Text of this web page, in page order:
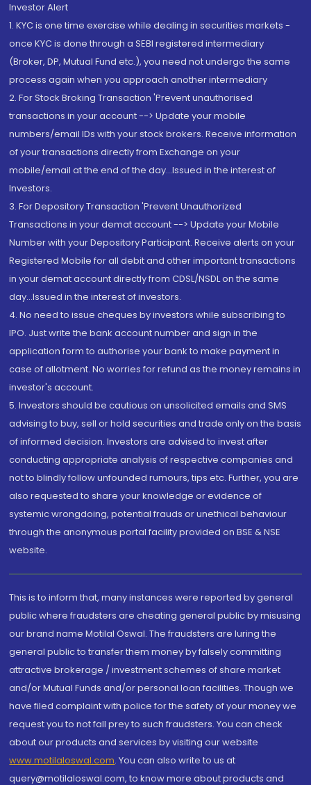
Investor Alert
1. KYC is one time exercise while dealing in securities markets -
once KYC is done through a SEBI registered intermediary
(Broker, DP, Mutual Fund etc.), you need not undergo the same
process again when you approach another intermediary
2. For Stock Broking Transaction 'Prevent unauthorised
transactions in your account --> Update your mobile
numbers/email IDs with your stock brokers. Receive information
of your transactions directly from Exchange on your
mobile/email at the end of the day...Issued in the interest of
Investors.
3. For Depository Transaction 'Prevent Unauthorized
Transactions in your demat account --> Update your Mobile
Number with your Depository Participant. Receive alerts on your
Registered Mobile for all debit and other important transactions
in your demat account directly from CDSL/NSDL on the same
day...Issued in the interest of investors.
4. No need to issue cheques by investors while subscribing to
IPO. Just write the bank account number and sign in the
application form to authorise your bank to make payment in
case of allotment. No worries for refund as the money remains in
investor's account.
5. Investors should be cautious on unsolicited emails and SMS
advising to buy, sell or hold securities and trade only on the basis
of informed decision. Investors are advised to invest after
conducting appropriate analysis of respective companies and
not to blindly follow unfounded rumours, tips etc. Further, you are
also requested to share your knowledge or evidence of
systemic wrongdoing, potential frauds or unethical behaviour
through the anonymous portal facility provided on BSE & NSE
website.
This is to inform that, many instances were reported by general
public where fraudsters are cheating general public by misusing
our brand name Motilal Oswal. The fraudsters are luring the
general public to transfer them money by falsely committing
attractive brokerage / investment schemes of share market
and/or Mutual Funds and/or personal loan facilities. Though we
have filed complaint with police for the safety of your money we
request you to not fall prey to such fraudsters. You can check
about our products and services by visiting our website
www.motilaloswal.com. You can also write to us at
query@motilaloswal.com, to know more about products and